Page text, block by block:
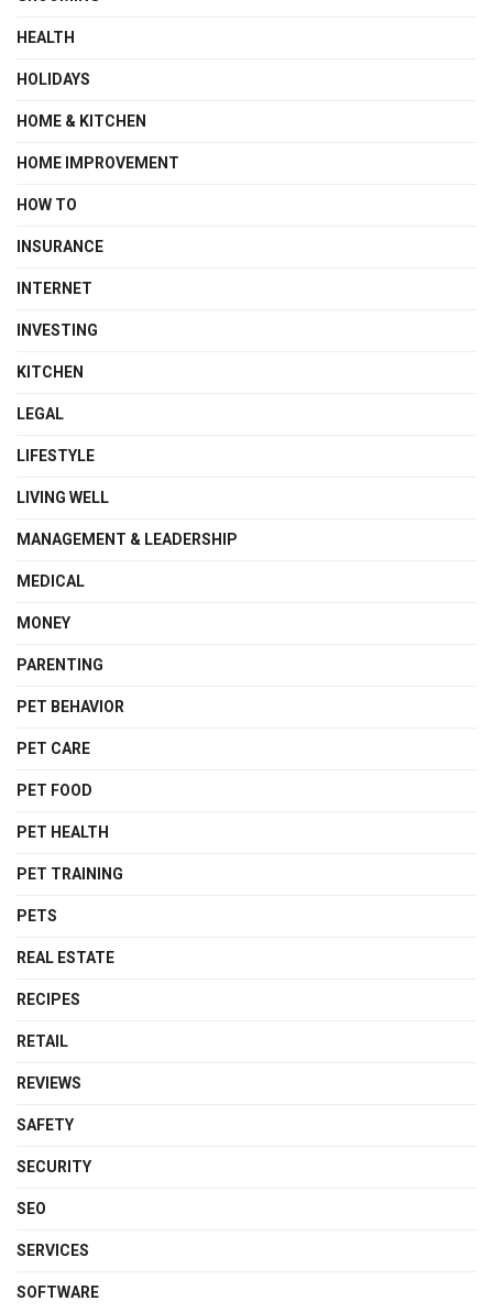
HEALTH
HOLIDAYS
HOME & KITCHEN
HOME IMPROVEMENT
HOW TO
INSURANCE
INTERNET
INVESTING
KITCHEN
LEGAL
LIFESTYLE
LIVING WELL
MANAGEMENT & LEADERSHIP
MEDICAL
MONEY
PARENTING
PET BEHAVIOR
PET CARE
PET FOOD
PET HEALTH
PET TRAINING
PETS
REAL ESTATE
RECIPES
RETAIL
REVIEWS
SAFETY
SECURITY
SEO
SERVICES
SOFTWARE